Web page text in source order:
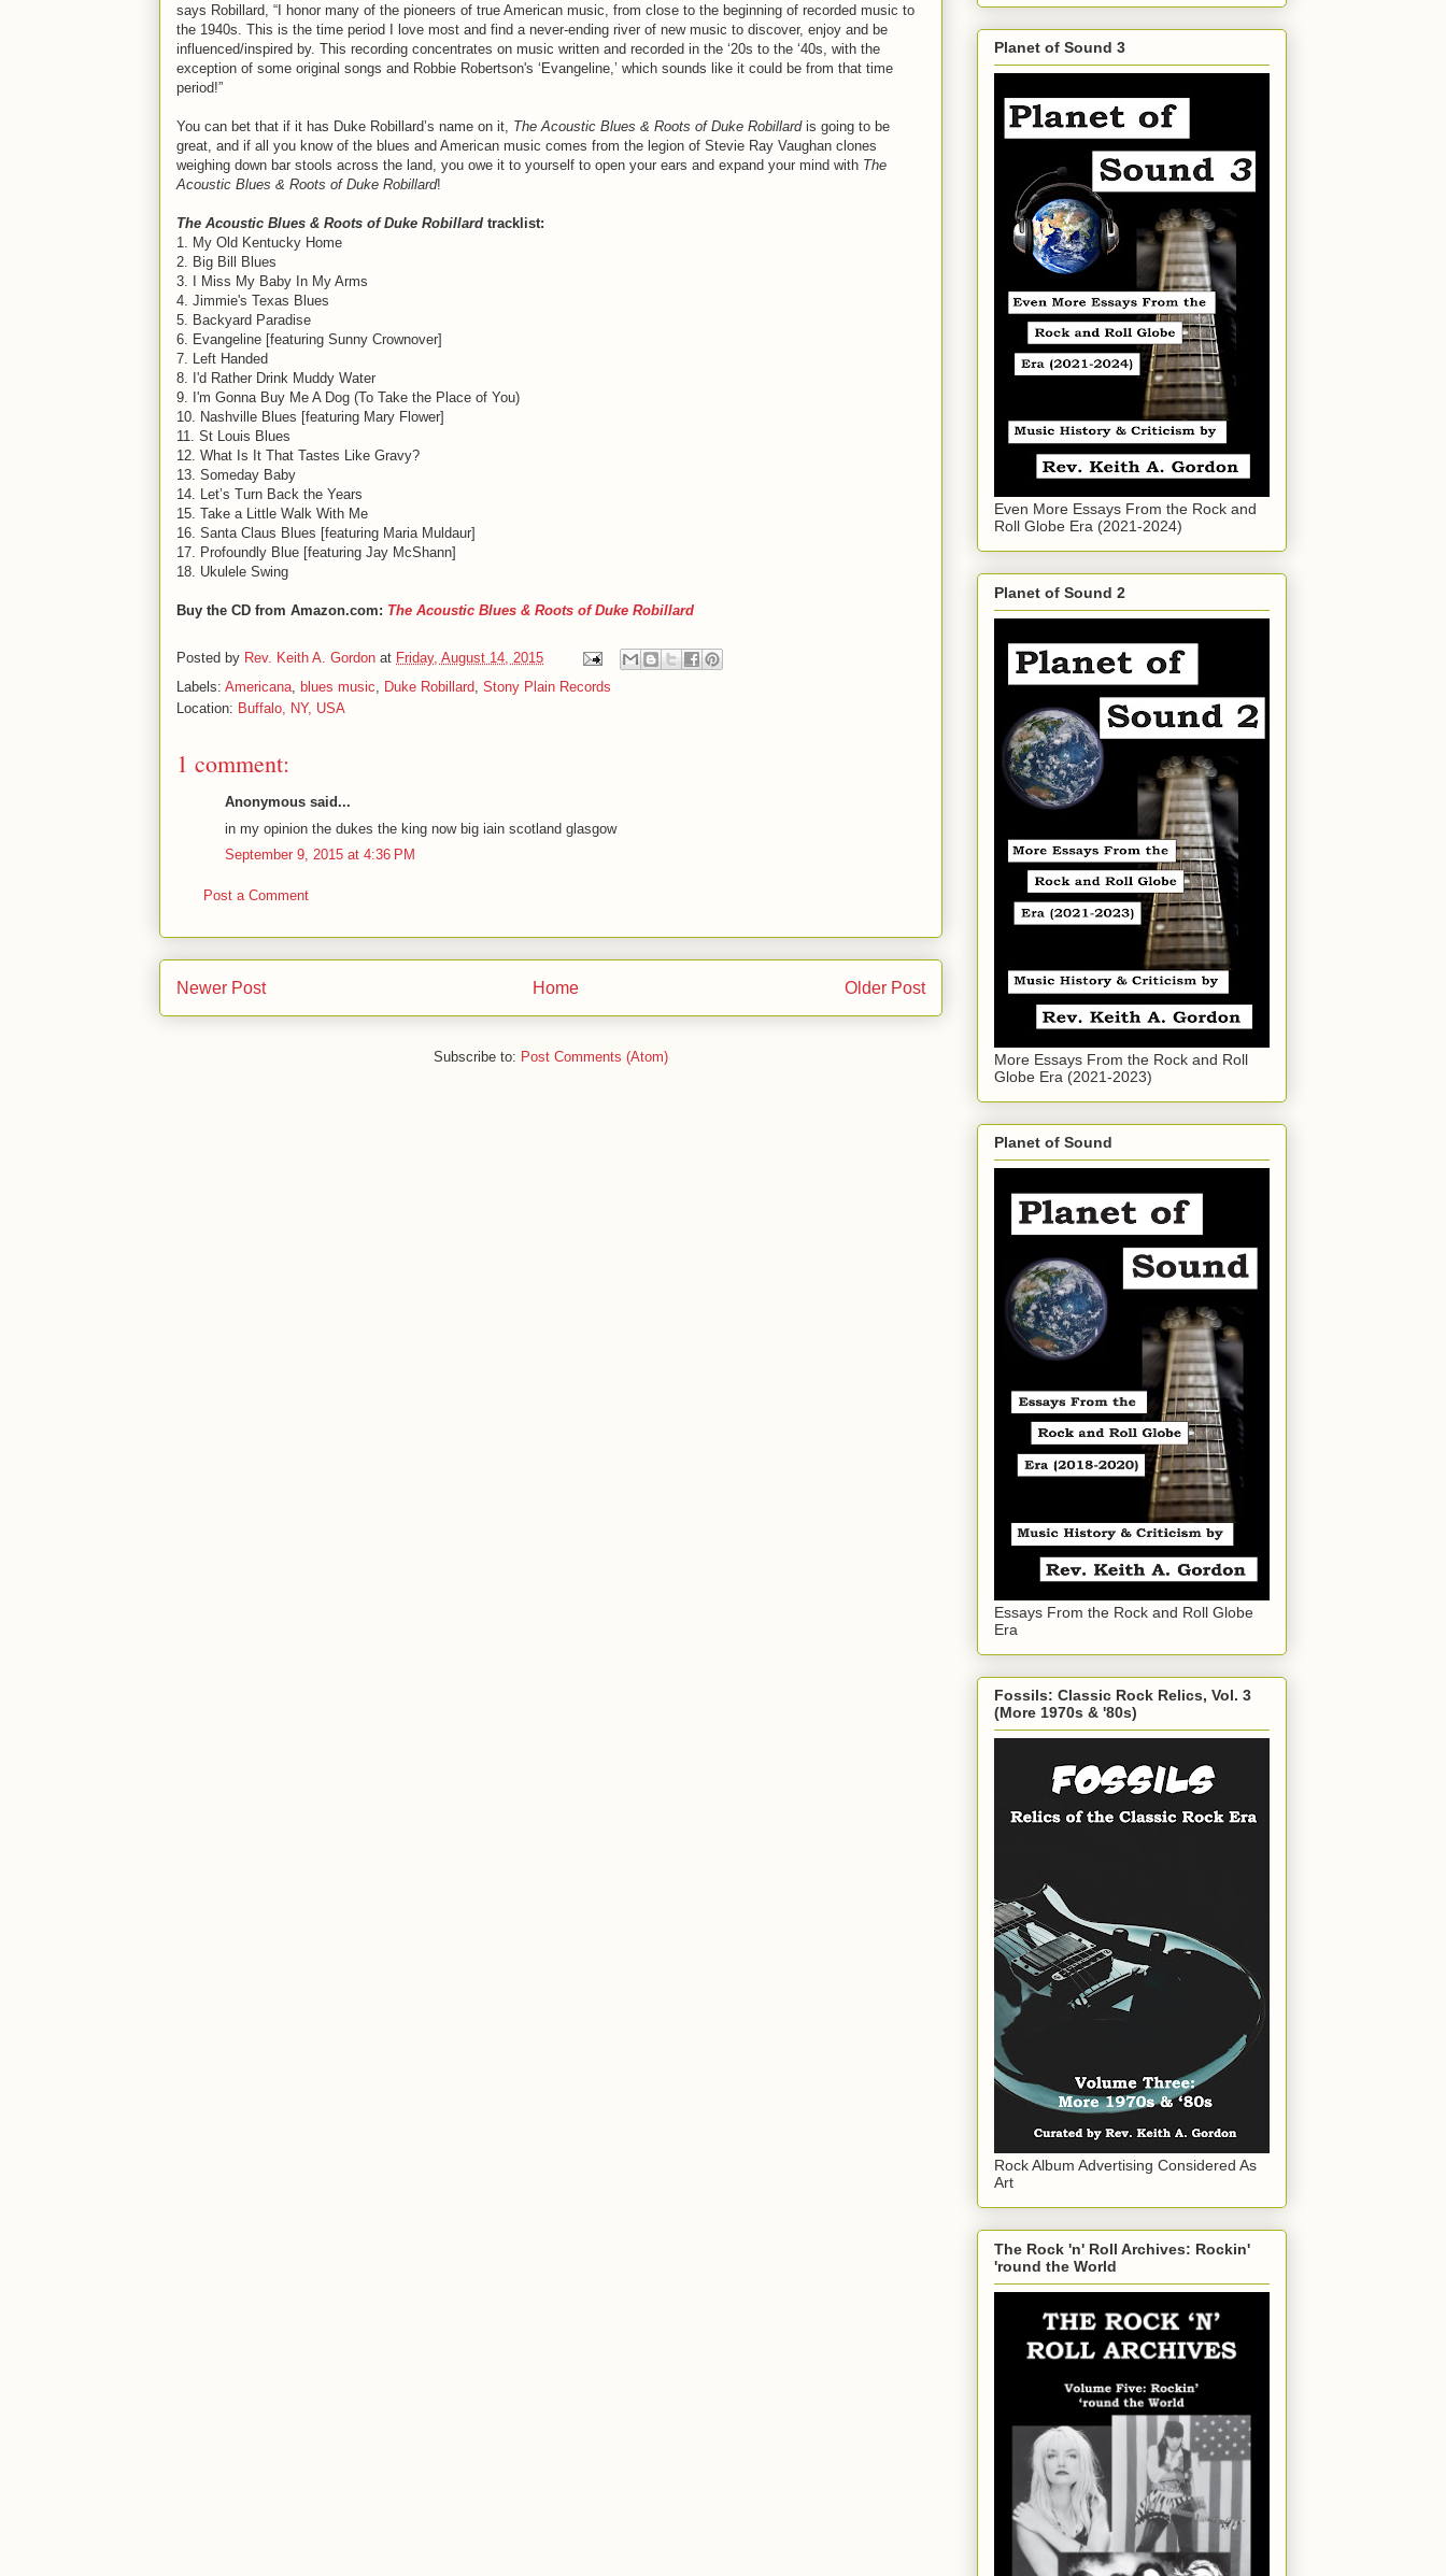
says Robillard, “I honor many of the pioneers of true American music, from close to the beginning of recorded music to
the 1940s. This is the time period I love most and find a never-ending river of new music to discover, enjoy and be
influenced/inspired by. This recording concentrates on music written and recorded in the ‘20s to the ‘40s, with the
exception of some original songs and Robbie Robertson's ‘Evangeline,’ which sounds like it could be from that time
period!”
You can bet that if it has Duke Robillard’s name on it, The Acoustic Blues & Roots of Duke Robillardis going to be
great, and if all you know of the blues and American music comes from the legion of Stevie Ray Vaughan clones
weighing down bar stools across the land, you owe it to yourself to open your ears and expand your mind with The
Acoustic Blues & Roots of Duke Robillard!
The Acoustic Blues & Roots of Duke Robillard tracklist:
1. My Old Kentucky Home
2. Big Bill Blues
3. I Miss My Baby In My Arms
4. Jimmie's Texas Blues
5. Backyard Paradise
6. Evangeline [featuring Sunny Crownover]
7. Left Handed
8. I'd Rather Drink Muddy Water
9. I'm Gonna Buy Me A Dog (To Take the Place of You)
10. Nashville Blues [featuring Mary Flower]
11. St Louis Blues
12. What Is It That Tastes Like Gravy?
13. Someday Baby
14. Let’s Turn Back the Years
15. Take a Little Walk With Me
16. Santa Claus Blues [featuring Maria Muldaur]
17. Profoundly Blue [featuring Jay McShann]
18. Ukulele Swing
Buy the CD from Amazon.com: The Acoustic Blues & Roots of Duke Robillard
Posted by Rev. Keith A. Gordon at Friday, August 14, 2015
Labels: Americana, blues music, Duke Robillard, Stony Plain Records
Location: Buffalo, NY, USA
1 comment:
Anonymous said...
in my opinion the dukes the king now big iain scotland glasgow
September 9, 2015 at 4:36 PM
Post a Comment
Newer Post Older Post
Home
Subscribe to: Post Comments (Atom)
Planet of Sound 3
Even More Essays From the Rock and
Roll Globe Era (2021-2024)
Planet of Sound 2
More Essays From the Rock and Roll
Globe Era (2021-2023)
Planet of Sound
Essays From the Rock and Roll Globe
Era
Fossils: Classic Rock Relics, Vol. 3
(More 1970s & '80s)
Rock Album Advertising Considered As
Art
The Rock 'n' Roll Archives: Rockin'
'round the World